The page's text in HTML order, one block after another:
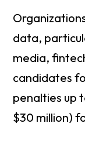
data,
media,
candidates
penalties up
$30 million)